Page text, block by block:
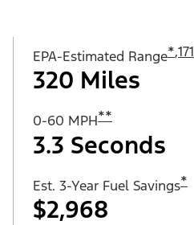
EPA-Estimated Range*,171
320 Miles
0-60 MPH**
3.3 Seconds
Est. 3-Year Fuel Savings*
$2,968